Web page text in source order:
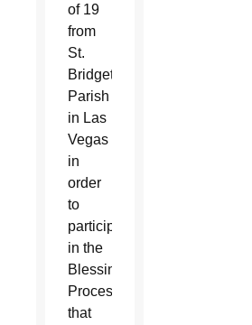
of 19
from
St.
Bridget
Parish
in Las
Vegas
in
order
to
participate
in the
Blessing
Procession
that